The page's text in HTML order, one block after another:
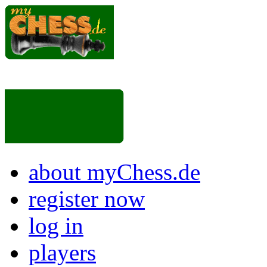
about myChess.de
register now
log in
players